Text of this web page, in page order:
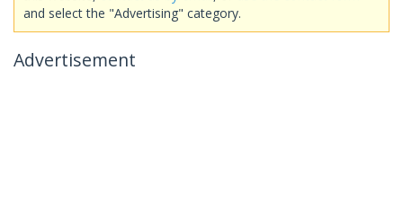
and select the "Advertising" category.
Advertisement